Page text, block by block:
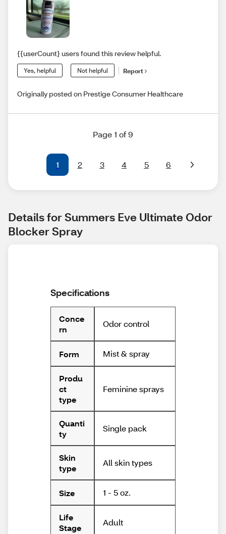
{{userCount} users found this review helpful.
Yes, helpful Not helpful Report
Originally posted on Prestige Consumer Healthcare
Page 1 of 9
1 2 3 4 5 6
Details for Summers Eve Ultimate Odor
Blocker Spray
Specifications
Conce
rn
Odor control
Form Mist & spray
Produ
ct
type
Feminine sprays
Quanti
ty
Single pack
Skin
type
All skin types
Size 1 - 5 oz.
Life
Stage
Adult